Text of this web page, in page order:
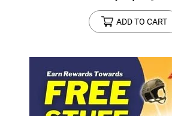
ADD TO CART